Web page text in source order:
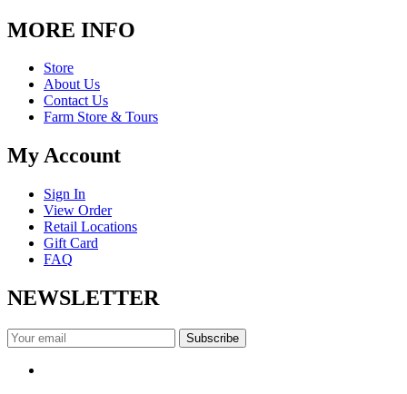
MORE INFO
Store
About Us
Contact Us
Farm Store & Tours
My Account
Sign In
View Order
Retail Locations
Gift Card
FAQ
NEWSLETTER